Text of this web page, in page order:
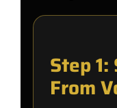
Step
From